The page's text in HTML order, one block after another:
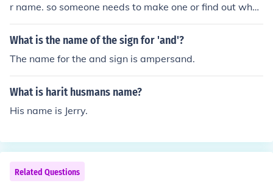
r name. so someone needs to make one or find out what
antoehr name can be or is.. another name for a coast i
s..... uhhm no one no's another name. so someone needs
s..
What is the name of the sign for 'and'?
The name for the and sign is ampersand.
What is harit husmans name?
His name is Jerry.
Related Questions